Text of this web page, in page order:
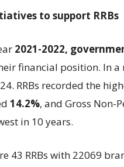
to support RRBs
2021-2022,
financial position. In a
RRBs recorded the
14.2%, and Gross Non-
in 10 years.
43 RRBs with 22069